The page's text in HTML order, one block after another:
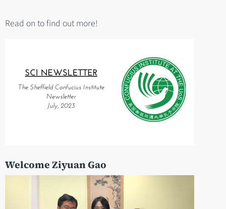
Read on to find out more!
Welcome Ziyuan Gao